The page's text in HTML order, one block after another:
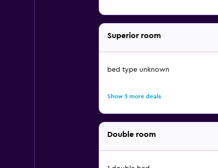
Superior room
bed type unknown
Show 3 more deals
Double room